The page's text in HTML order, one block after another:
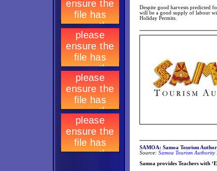
Despite good harvests predicted
will be a good supply of labour
Holiday Permits.
SAMOA: Samoa Tourism
Source: Samoa Tourism Authority
Samoa provides Teachers with